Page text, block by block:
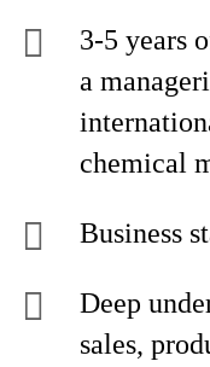
3-5 years
a
chemical
Business
Deep
sales,